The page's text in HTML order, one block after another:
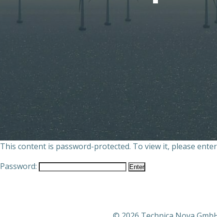
This content is password-protected. To view it, please
Password: